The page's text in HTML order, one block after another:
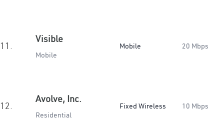
11.
Visible
Mobile
Mobile 20 Mbps
12.
Avolve, Inc.
Residential
Fixed Wireless 10 Mbps